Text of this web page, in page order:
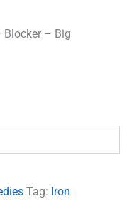
– Big
Tag: Iron